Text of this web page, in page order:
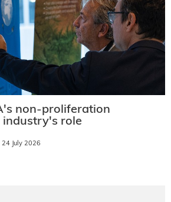
non-proliferation
industry's role
24 July 2026